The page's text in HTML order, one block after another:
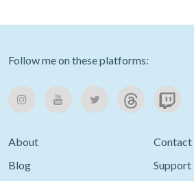
Follow me on these platforms:
About
Contact
Blog
Support